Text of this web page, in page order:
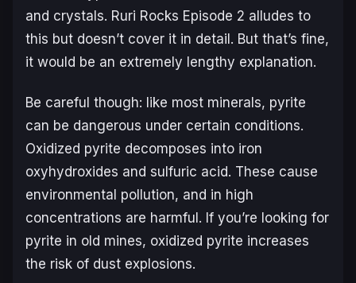
and crystals. Ruri Rocks Episode 2 alludes to
this but doesn’t cover it in detail. But that’s fine,
it would be an extremely lengthy explanation.
Be careful though: like most minerals, pyrite
can be dangerous under certain conditions.
Oxidized pyrite decomposes into iron
oxyhydroxides and sulfuric acid. These cause
environmental pollution, and in high
concentrations are harmful. If you’re looking for
pyrite in old mines, oxidized pyrite increases
the risk of dust explosions.